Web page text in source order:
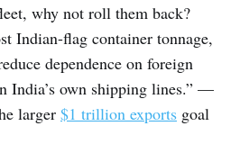
why not roll them back?
Indian-flag container tonnage,
dependence on foreign
India’s own shipping lines.” —
larger $1 trillion exports goal